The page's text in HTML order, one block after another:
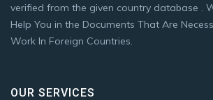
verified from the given country database .
Help You in the Documents That Are
Work In Foreign Countries.
OUR SERVICES